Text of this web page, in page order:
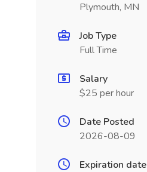
Plymouth, MN
Job Type
Full Time
Salary
$25 per hour
Date Posted
2026-08-09
Expiration date